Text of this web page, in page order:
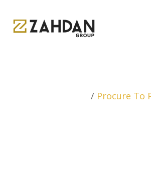
/ Procure To